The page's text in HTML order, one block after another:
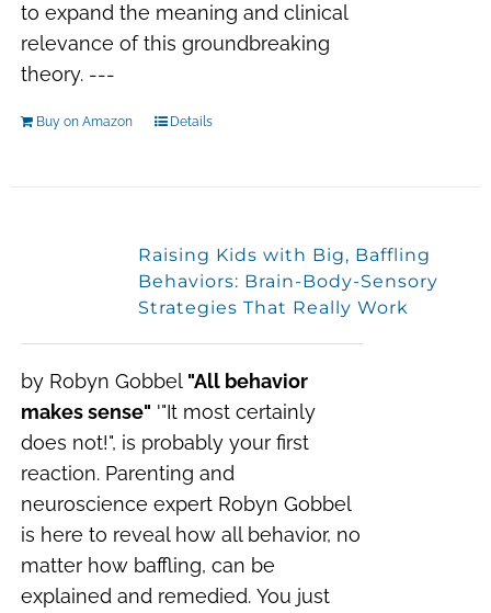
to expand the meaning and clinical
relevance of this groundbreaking
theory. ---
Buy on Amazon Details
Raising Kids with Big, Baffling
Behaviors: Brain-Body-Sensory
Strategies That Really Work
by Robyn Gobbel "All behavior
makes sense" '"It most certainly
does not!", is probably your first
reaction. Parenting and
neuroscience expert Robyn Gobbel
is here to reveal how all behavior, no
matter how baffling, can be
explained and remedied. You just